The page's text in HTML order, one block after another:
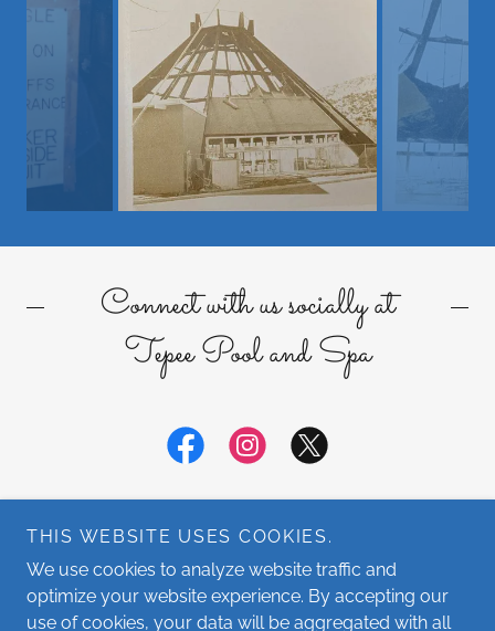
Connect with us socially at
Tepee Pool and Spa
Copyright © 2026 Tepee Pool and Spa - All Rights Reserved.
THIS WEBSITE USES COOKIES.
We use cookies to analyze website traffic and
optimize your website experience. By accepting our
use of cookies, your data will be aggregated with all